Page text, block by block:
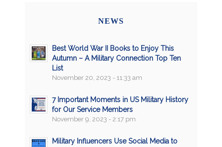
NEWS
Best World War II Books to Enjoy This
Autumn – A Military Connection Top Ten
List
November 20, 2023 - 11:33 am
7 Important Moments in US Military History
for Our Service Members
November 9, 2023 - 2:17 pm
Military Influencers Use Social Media to